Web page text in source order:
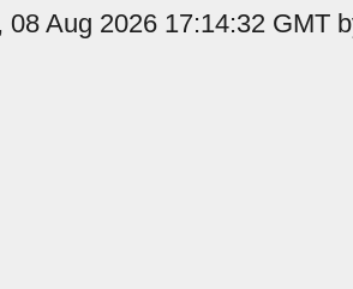
08 Aug 2026 17:14:32 GMT